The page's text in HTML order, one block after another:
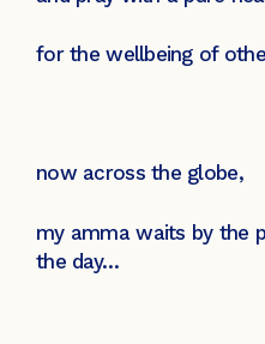
for the wellbeing of
now across the globe,
my amma waits by the
the day…